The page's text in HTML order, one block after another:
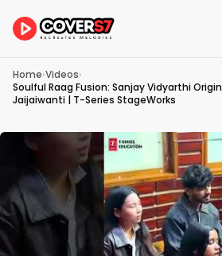
Home›Videos›
Soulful Raag Fusion: Sanjay Vidyarthi
Jaijaiwanti | T-Series StageWorks